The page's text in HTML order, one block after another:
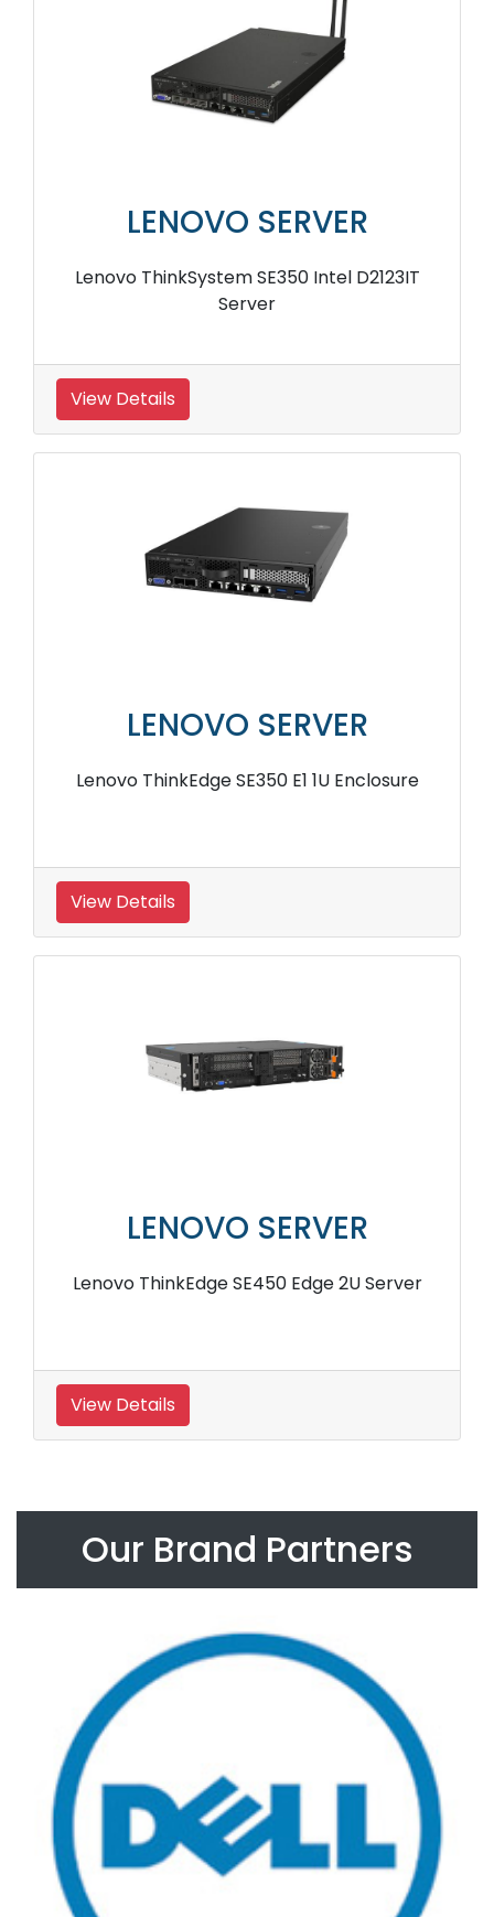
LENOVO SERVER
Lenovo ThinkSystem SE350 Intel D2123IT
Server
View Details
LENOVO SERVER
Lenovo ThinkEdge SE350 E1 1U Enclosure
View Details
LENOVO SERVER
Lenovo ThinkEdge SE450 Edge 2U Server
View Details
Our Brand Partners